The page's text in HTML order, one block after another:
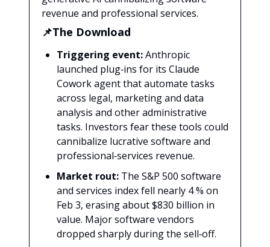
revenue and professional services.
📌The Download
Triggering event:Anthropic
launched plug‑ins for its Claude
Cowork agent that automate tasks
across legal, marketing and data
analysis and other administrative
tasks. Investors fear these tools could
cannibalize lucrative software and
professional‑services revenue.
Market rout: The S&P 500 software
and services index fell nearly 4 % on
Feb 3, erasing about $830 billion in
value. Major software vendors
dropped sharply during the sell‑off.